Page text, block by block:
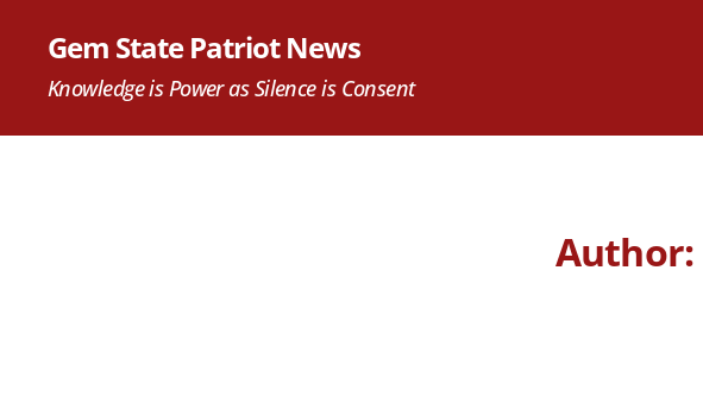
Gem State Patriot News
Knowledge is Power as Silence is Consent
Author: